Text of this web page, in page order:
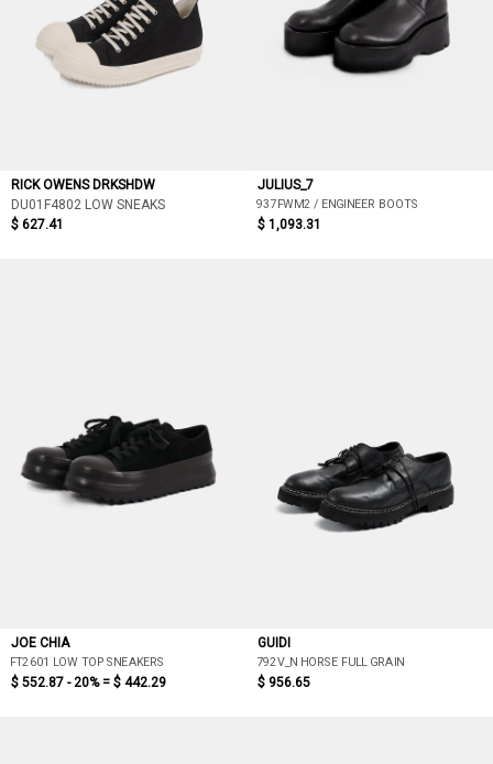
RICK OWENS DRKSHDW
DU01F4802 LOW SNEAKS
$ 627.41
JULIUS_7
937FWM2 / ENGINEER BOOTS
$ 1,093.31
JOE CHIA
FT2601 LOW TOP SNEAKERS
$ 552.87 - 20% = $ 442.29
GUIDI
792V_N HORSE FULL GRAIN
$ 956.65